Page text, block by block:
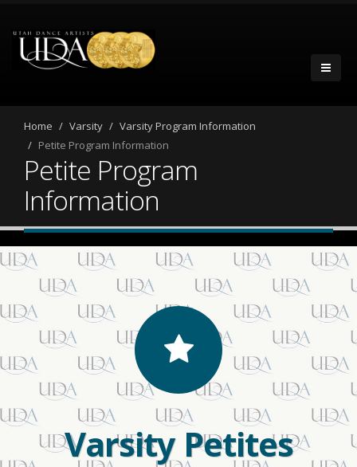
Home Varsity
Varsity Program Information
Petite Program Information
Petite Program
Information
Varsity Petites